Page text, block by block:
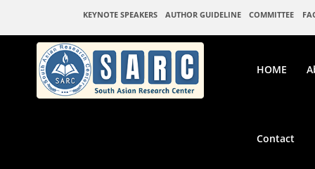
KEYNOTE SPEAKERS AUTHOR GUIDELINE COMMITTEE
HOME
Contact